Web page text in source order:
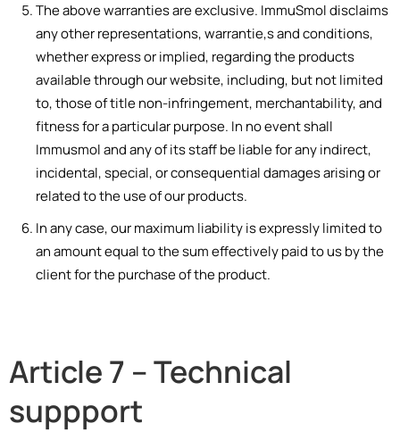
The above warranties are exclusive. ImmuSmol disclaims
any other representations, warrantie,s and conditions,
whether express or implied, regarding the products
available through our website, including, but not limited
to, those of title non-infringement, merchantability, and
fitness for a particular purpose. In no event shall
Immusmol and any of its staff be liable for any indirect,
incidental, special, or consequential damages arising or
related to the use of our products.
In any case, our maximum liability is expressly limited to
an amount equal to the sum effectively paid to us by the
client for the purchase of the product.
Article 7 – Technical
suppport